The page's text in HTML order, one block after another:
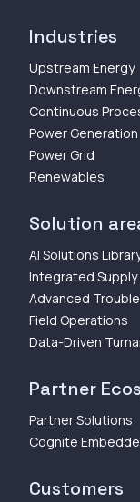
Industries
Upstream Energy
Downstream
Continuous
Power Generation
Power Grid
Renewables
Solution
AI Solutions
Integrated Supply
Advanced
Field Operations
Data-Driven
Partner
Partner Solutions
Cognite
Customers